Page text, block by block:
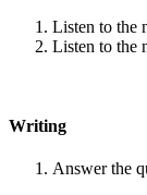
Listen to the
Listen to the
Writing
Answer the